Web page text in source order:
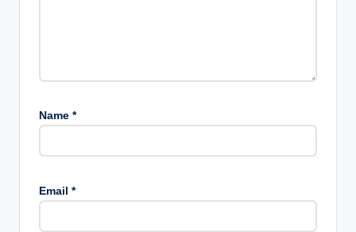
Name *
Email *